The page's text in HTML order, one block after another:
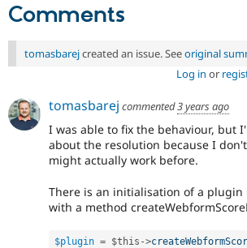
Comments
tomasbarejcreated an issue. Seeoriginal
Log in or
tomasbarej commented3 years ago
I was able to fix the behaviour, but
about the resolution because I
might actually work before.
There is an initialisation of a plugin
with a method
$plugin = $this ->